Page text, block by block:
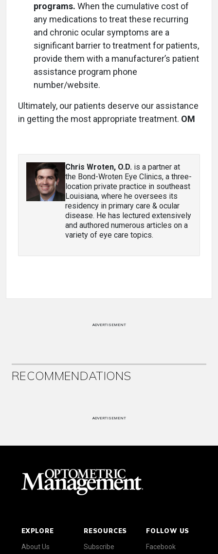
programs. When the cumulative cost of
any medications to treat these recurring
and chronic ocular symptoms are a
significant barrier to treatment for patients,
provide them with a manufacturer’s patient
assistance program phone
number/website.
Ultimately, our patients deserve our assistance
in getting the most appropriate treatment. OM
Chris Wroten, O.D. is a partner at
the Bond-Wroten Eye Clinics, a three-
location private practice in southeast
Louisiana, where he oversees its
residency in primary care & ocular
disease. He has lectured extensively
and authored numerous articles on a
variety of eye care topics.
ADVERTISEMENT
RECOMMENDATIONS
ADVERTISEMENT
EXPLORE
About Us
RESOURCES
Subscribe
FOLLOW US
Facebook